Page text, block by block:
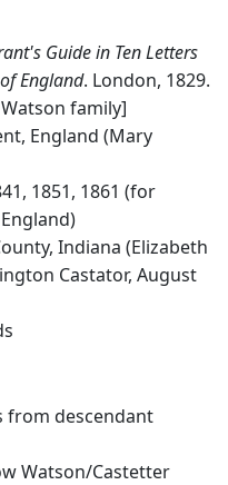
Guide in Ten Letters
England. London, 1829.
family]
England (Mary
1851, 1861 (for
Indiana (Elizabeth
Castator, August
from descendant
Watson/Castetter